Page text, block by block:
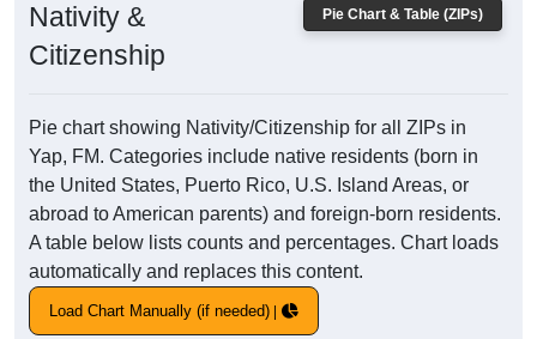
Pie Chart & Table (ZIPs)
Nativity &
Citizenship
Pie chart showing Nativity/Citizenship for all ZIPs in
Yap, FM. Categories include native residents (born in
the United States, Puerto Rico, U.S. Island Areas, or
abroad to American parents) and foreign-born residents.
A table below lists counts and percentages. Chart loads
automatically and replaces this content.
Load Chart Manually (if needed)